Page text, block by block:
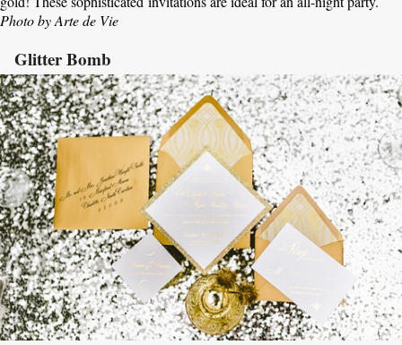
Photo by Arte de Vie
Glitter Bomb